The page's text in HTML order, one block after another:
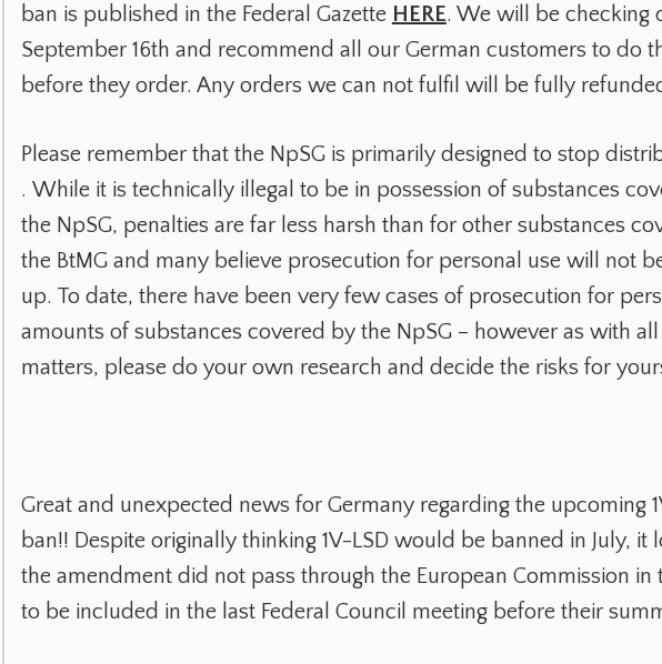
ban is published in the Federal Gazette HERE. We will be checking
September 16th and recommend all our German customers to do
before they order. Any orders we can not fulfil will be fully
Please remember that the NpSG is primarily designed to stop
. While it is technically illegal to be in possession of substances
the NpSG, penalties are far less harsh than for other substances
the BtMG and many believe prosecution for personal use will not
up. To date, there have been very few cases of prosecution for
amounts of substances covered by the NpSG – however as with all
matters, please do your own research and decide the risks for
Great and unexpected news for Germany regarding the upcoming
ban!! Despite originally thinking 1V-LSD would be banned in July, it
the amendment did not pass through the European Commission in
to be included in the last Federal Council meeting before their